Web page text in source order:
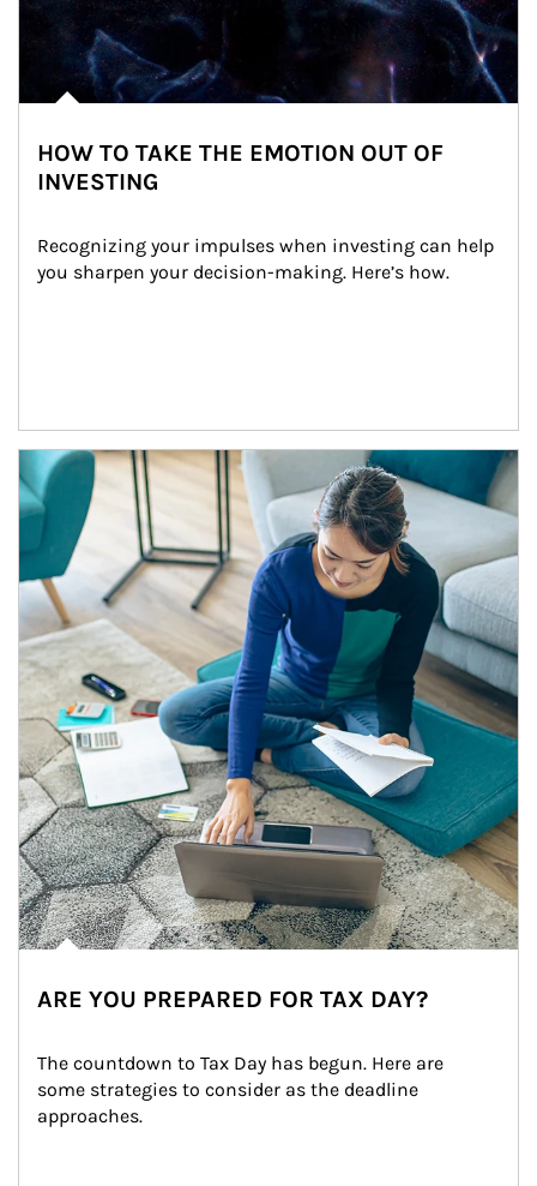
HOW TO TAKE THE EMOTION OUT OF
INVESTING
Recognizing your impulses when investing can help
you sharpen your decision-making. Here’s how.
Article Image
ARE YOU PREPARED FOR TAX DAY?
The countdown to Tax Day has begun. Here are
some strategies to consider as the deadline
approaches.